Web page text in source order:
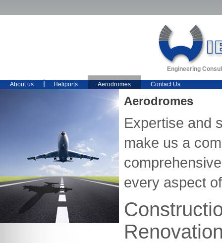
Engineering
About us Heliports Aerodromes Contact Us
Aerodromes
Expertise and
make us a
every aspect